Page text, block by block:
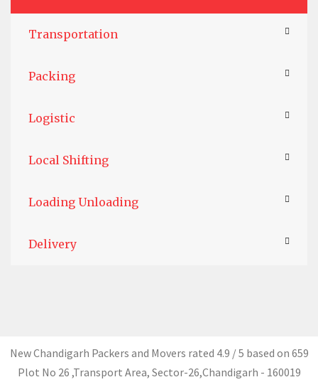
Transportation
Packing
Logistic
Local Shifting
Loading Unloading
Delivery
New Chandigarh Packers and Movers rated 4.9 / 5 based on 659
Plot No 26 ,Transport Area, Sector-26,Chandigarh - 160019